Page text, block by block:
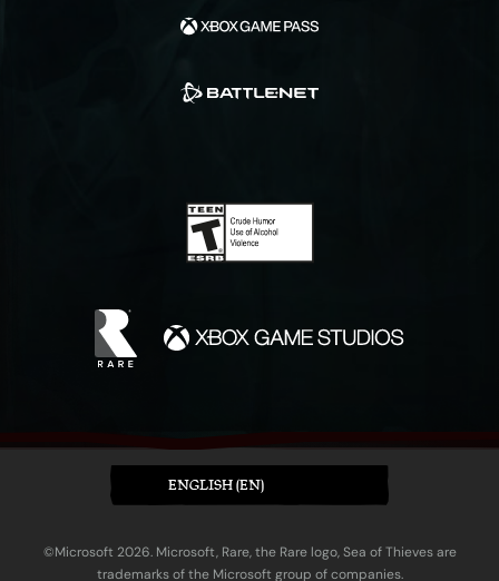
ENGLISH (EN)
©Microsoft 2026. Microsoft, Rare, the Rare logo, Sea of Thieves are
trademarks of the Microsoft group of companies.